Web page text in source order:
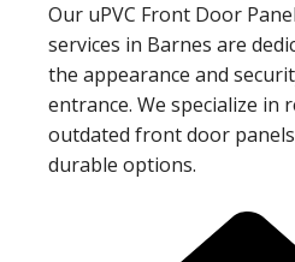
Our uPVC Front Door
services in Barnes are
the appearance and
entrance. We specialize in
outdated front door
durable options.